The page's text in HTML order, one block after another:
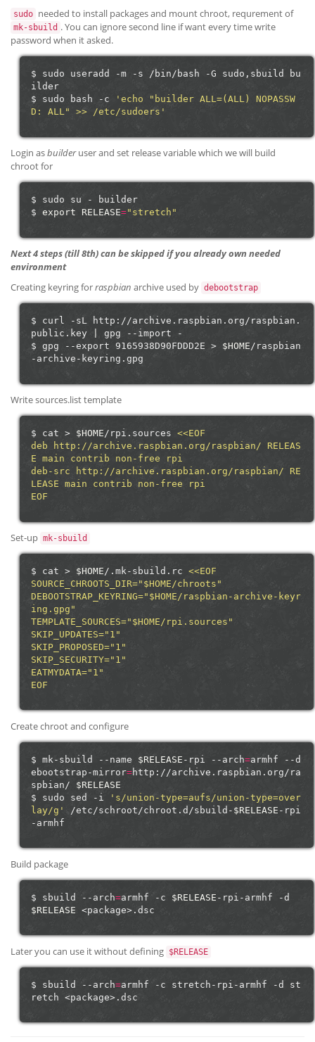
sudo needed to install packages and mount chroot, requrement of
mk-sbuild . You can ignore second line if want every time write
password when it asked.
$ sudo useradd -m -s /bin/bash -G sudo,sbuild
bu
ilder
$
sudo bash -c
'echo "builder ALL=(ALL) NOPASSW
D: ALL" >> /etc/sudoers'
Login asbuilderuser and set release variable which we will build
chroot for
$ sudo su -
builder
$
export RELEASE="stretch"
Next 4 steps (till 8th) can be skipped if you already own needed
environment
Creating keyring forraspbian archive used by debootstrap
$ curl -sL
http://archive.raspbian.org/raspbian.
public.key
gpg --import
-
$
gpg --export 9165938D90FDDD2E > $HOME/raspbian
Write sources.list template
$ cat > $HOME/rpi.sources
<<EOF
deb http://archive.raspbian.org/raspbian/ RELEAS
E main contrib non-free rpi
deb-src http://archive.raspbian.org/raspbian/ RE
LEASE main contrib non-free rpi
EOF
Set-up mk-sbuild
$ cat > $HOME/.mk-sbuild.rc
<<EOF
SOURCE_CHROOTS_DIR="$HOME/chroots"
DEBOOTSTRAP_KEYRING="$HOME/raspbian-archive-keyr
ing.gpg"
TEMPLATE_SOURCES="$HOME/rpi.sources"
SKIP_UPDATES="1"
SKIP_PROPOSED="1"
SKIP_SECURITY="1"
EATMYDATA="1"
EOF
Create chroot and configure
$ mk-sbuild --name $RELEASE -rpi --arch=armhf
--d
ebootstrap-mirror=http://archive.raspbian.org/ra
spbian/
$RELEASE
$
sudo sed -i
's/union-type=aufs/union-type=over
lay/g'
/etc/schroot/chroot.d/sbuild- $RELEASE -rpi
Build package
$ sbuild --arch=armhf -c $RELEASE -rpi-armhf
-d
$RELEASE
Later you can use it without defining $RELEASE
$ sbuild --arch=armhf -c stretch-rpi-armhf -d
st
retch